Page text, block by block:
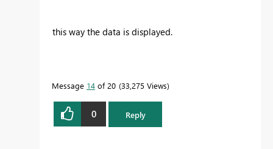
this way the data is displayed.
Message 14 of 20 33,275 Views
0 Reply